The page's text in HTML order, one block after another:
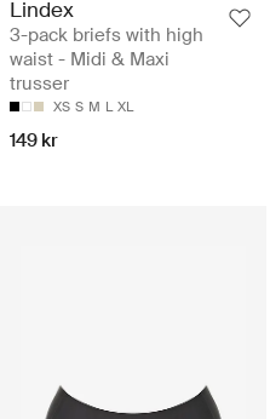
Lindex
3-pack briefs with high
waist - Midi & Maxi
trusser
XS S M L XL
149 kr